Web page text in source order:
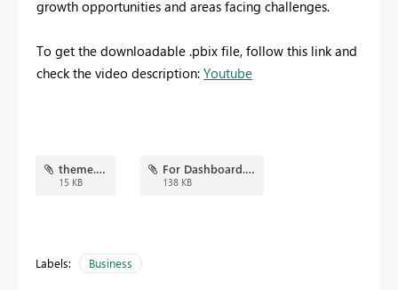
growth opportunities and areas facing challenges.
To get the downloadable .pbix file, follow this link and
check the video description: Youtube
theme.json
15 KB
For Dashboard.png
138 KB
Labels: Business